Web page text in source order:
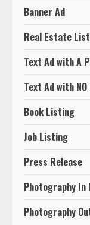
Banner Ad
Real Estate
Text Ad with A
Text Ad with
Book Listing
Job Listing
Press Release
Photography In
Photography